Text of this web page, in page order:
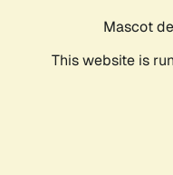
Mascot
This website is